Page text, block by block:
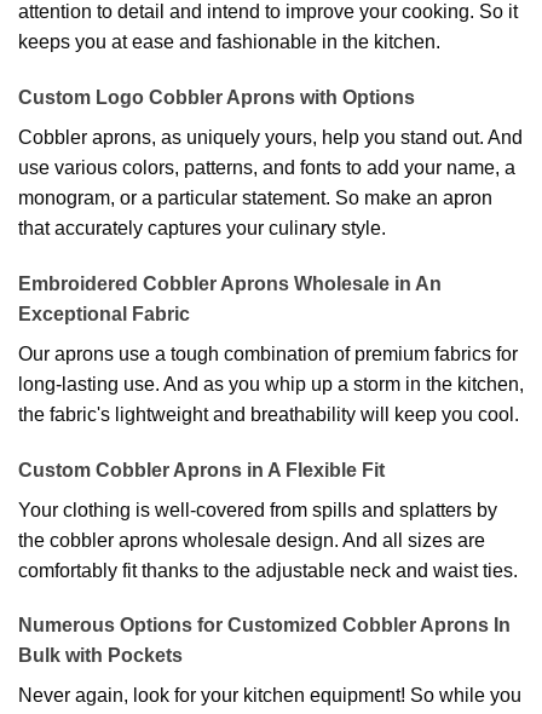
attention to detail and intend to improve your cooking. So it
keeps you at ease and fashionable in the kitchen.
Custom Logo Cobbler Aprons with Options
Cobbler aprons, as uniquely yours, help you stand out. And
use various colors, patterns, and fonts to add your name, a
monogram, or a particular statement. So make an apron
that accurately captures your culinary style.
Embroidered Cobbler Aprons Wholesale in An
Exceptional Fabric
Our aprons use a tough combination of premium fabrics for
long-lasting use. And as you whip up a storm in the kitchen,
the fabric's lightweight and breathability will keep you cool.
Custom Cobbler Aprons in A Flexible Fit
Your clothing is well-covered from spills and splatters by
the cobbler aprons wholesale design. And all sizes are
comfortably fit thanks to the adjustable neck and waist ties.
Numerous Options for Customized Cobbler Aprons In
Bulk with Pockets
Never again, look for your kitchen equipment! So while you